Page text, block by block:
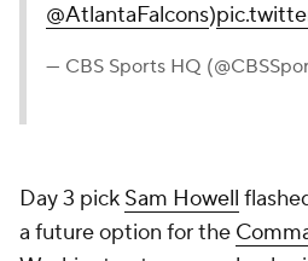
@AtlantaFalcons)
— CBS Sports HQ
Day 3 pick Sam Howell
a future option for the